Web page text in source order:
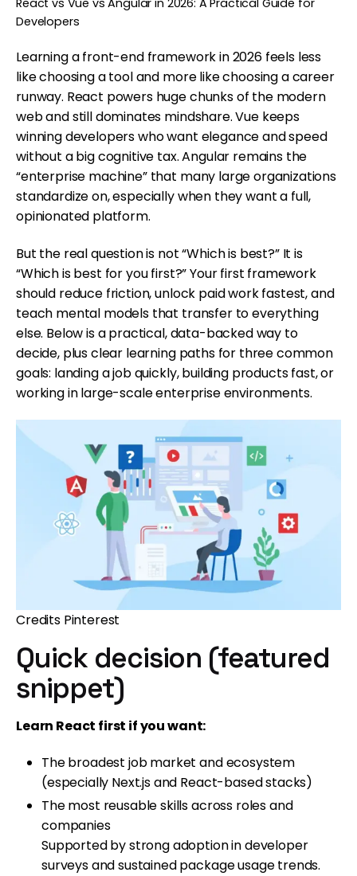
React vs Vue vs Angular in 2026: A Practical Guide for
Developers
Learning a front-end framework in 2026 feels less
like choosing a tool and more like choosing a career
runway. React powers huge chunks of the modern
web and still dominates mindshare. Vue keeps
winning developers who want elegance and speed
without a big cognitive tax. Angular remains the
“enterprise machine” that many large organizations
standardize on, especially when they want a full,
opinionated platform.
But the real question is not “Which is best?” It is
“Which is best for you first?” Your first framework
should reduce friction, unlock paid work fastest, and
teach mental models that transfer to everything
else. Below is a practical, data-backed way to
decide, plus clear learning paths for three common
goals: landing a job quickly, building products fast, or
working in large-scale enterprise environments.
Credits Pinterest
Quick decision (featured
snippet)
Learn React first if you want:
The broadest job market and ecosystem
(especially Next.js and React-based stacks)
The most reusable skills across roles and
companies
Supported by strong adoption in developer
surveys and sustained package usage trends.